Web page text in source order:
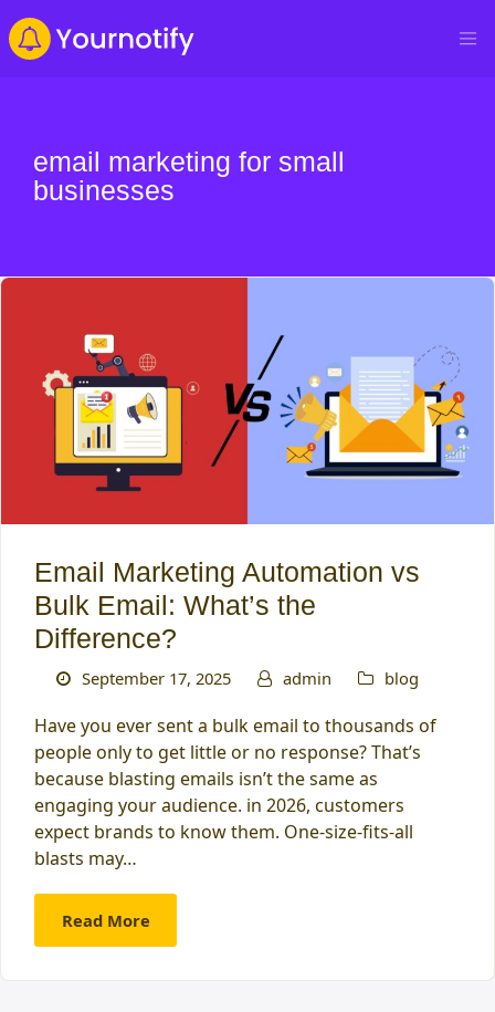
email marketing for small
businesses
Email Marketing Automation vs
Bulk Email: What’s the
Difference?
September 17, 2025 admin blog
Have you ever sent a bulk email to thousands of
people only to get little or no response? That’s
because blasting emails isn’t the same as
engaging your audience. in 2026, customers
expect brands to know them. One-size-fits-all
blasts may…
Read More